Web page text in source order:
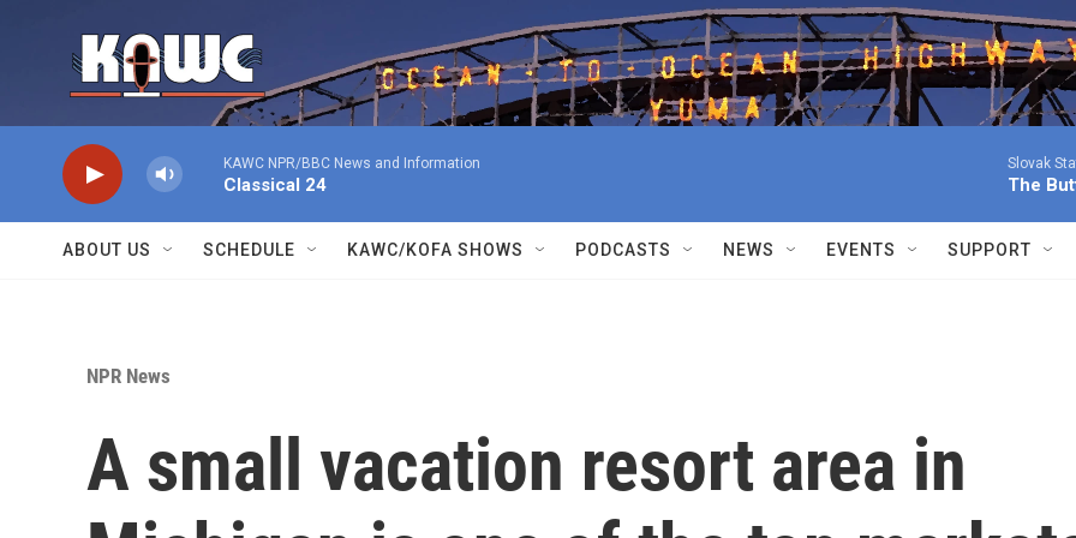
KAWC NPR/BBC News and Information
Classical 24
Slovak
The
ABOUT US SCHEDULE KAWC/KOFA SHOWS PODCASTS NEWS EVENTS SUPPORT
NPR News
A small vacation resort area in